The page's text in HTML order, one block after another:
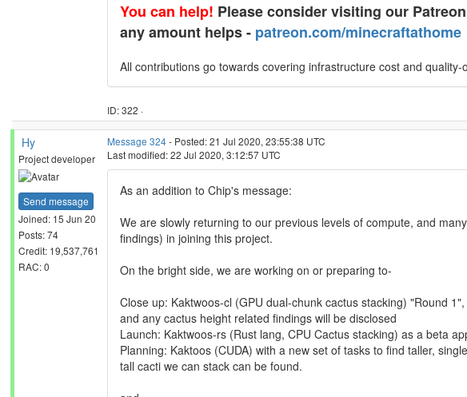
You can help! Please consider visiting our
any amount helps - patreon.com/minecraftathome
All contributions go towards covering infrastructure cost and
ID: 322 ·
Hy
Project developer
Send message
Joined: 15 Jun 20
Posts: 74
Credit: 19,537,761
RAC: 0
Message 324- Posted: 21 Jul 2020, 23:55:38 UTC
Last modified: 22 Jul 2020, 3:12:57 UTC
As an addition to Chip's message:
We are slowly returning to our previous levels of compute, and
findings) in joining this project.
On the bright side, we are working on or preparing to-
Close up: Kaktwoos-cl (GPU dual-chunk cactus stacking) "Round
and any cactus height related findings will be disclosed
Launch: Kaktwoos-rs (Rust lang, CPU Cactus stacking) as a beta
Planning: Kaktoos (CUDA) with a new set of tasks to find taller,
tall cacti we can stack can be found.